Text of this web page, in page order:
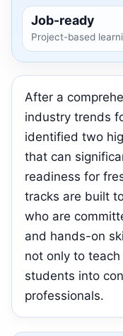
Job-ready
Project-based
After a
industry trends
identified two
that can
readiness for
tracks are built
who are
and hands-on
not only to
students into
professionals.